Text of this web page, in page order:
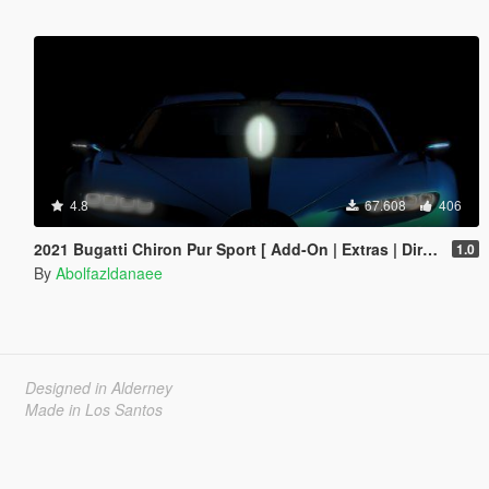
4.8 67.608 406
2021 Bugatti Chiron Pur Sport [ Add-On | Extras | Dirtmap ] 1.0
By Abolfazldanaee
Designed in Alderney
Made in Los Santos